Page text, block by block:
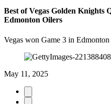
Best of Vegas Golden Knights
Edmonton Oilers
Vegas won Game 3 in
May 11, 2025